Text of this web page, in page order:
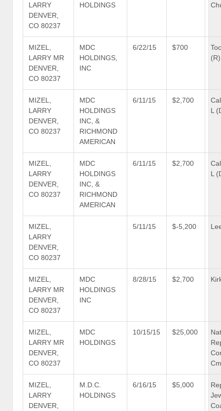
LARRY
DENVER,
CO 80237
HOLDINGS
MIZEL,
LARRY MR
DENVER,
CO 80237
MDC
HOLDINGS,
INC
6/22/15 $700
(R)
MIZEL,
LARRY
DENVER,
CO 80237
MDC
HOLDINGS
INC, &
RICHMOND
AMERICAN
6/11/15 $2,700
L
MIZEL,
LARRY
DENVER,
CO 80237
MDC
HOLDINGS
INC, &
RICHMOND
AMERICAN
6/11/15 $2,700
L
MIZEL,
LARRY
DENVER,
CO 80237
5/11/15 $-5,200
MIZEL,
LARRY MR
DENVER,
CO 80237
MDC
HOLDINGS
INC
8/28/15 $2,700
MIZEL,
LARRY MR
DENVER,
CO 80237
MDC
HOLDINGS
10/15/15 $25,000
MIZEL,
LARRY
DENVER,
M.D.C.
HOLDINGS
6/16/15 $5,000